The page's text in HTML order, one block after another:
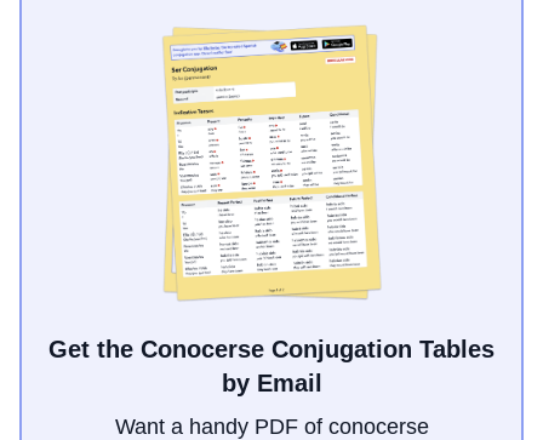
Get the Conocerse Conjugation Tables
by Email
Want a handy PDF of conocerse